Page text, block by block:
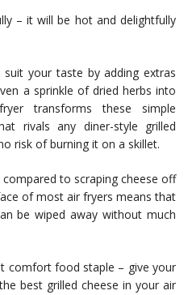
– it will be hot and delightfully
your taste by adding extras
a sprinkle of dried herbs into
transforms these simple
rivals any diner-style grilled
risk of burning it on a skillet.
to scraping cheese off
of most air fryers means that
be wiped away without much
comfort food staple – give your
best grilled cheese in your air